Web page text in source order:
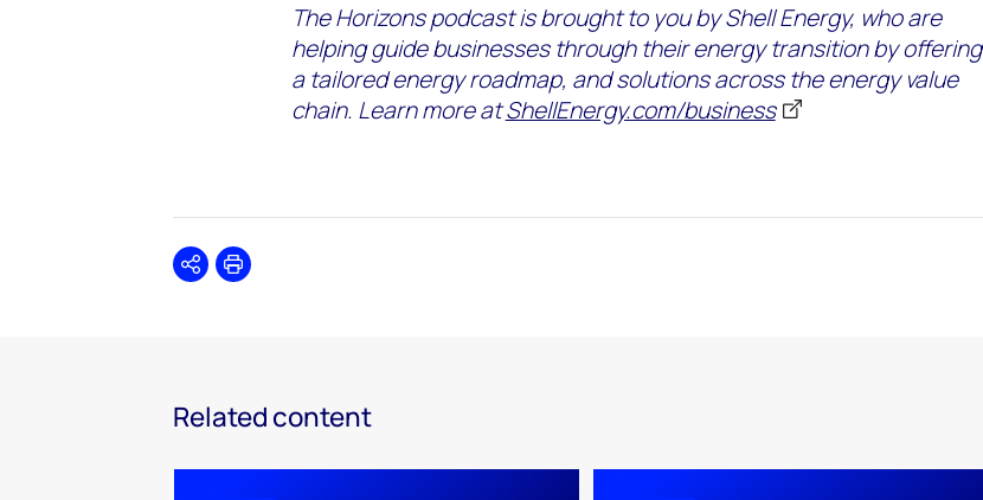
The Horizons podcastis brought to you by Shell Energy, who are
helping guidebusinessesthrough their energy transition by offering
atailored energy roadmap, and solutions across the energy value
chain. Learn more atShellEnergy.com/business
SharePrint
Related content